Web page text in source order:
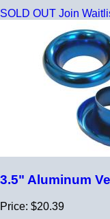
SOLD OUT Join
3.5" Aluminum
Price: $20.39